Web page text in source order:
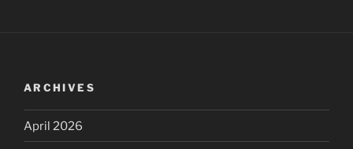
ARCHIVES
April 2026